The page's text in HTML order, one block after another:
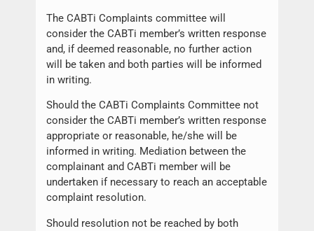
The CABTi Complaints committee will
consider the CABTi member’s written response
and, if deemed reasonable, no further action
will be taken and both parties will be informed
in writing.
Should the CABTi Complaints Committee not
consider the CABTi member’s written response
appropriate or reasonable, he/she will be
informed in writing. Mediation between the
complainant and CABTi member will be
undertaken if necessary to reach an acceptable
complaint resolution.
Should resolution not be reached by both